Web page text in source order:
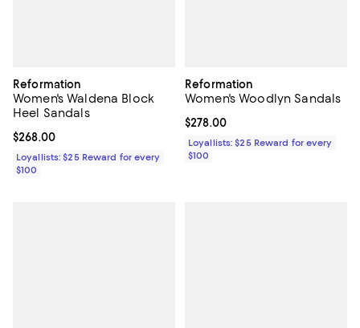
Reformation
Women's Waldena Block
Heel Sandals
Current price $268.00; ;
$268.00
Loyallists: $25 Reward for every
$100
Reformation
Women's Woodlyn Sandals
Current price $278.00; ;
$278.00
Loyallists: $25 Reward for every
$100